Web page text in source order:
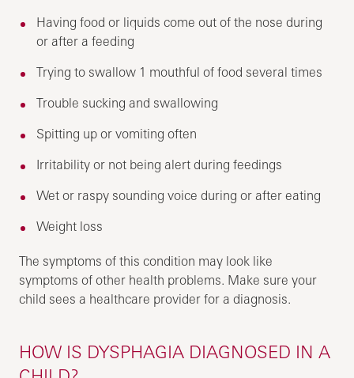
Having food or liquids come out of the nose during
or after a feeding
Trying to swallow 1 mouthful of food several times
Trouble sucking and swallowing
Spitting up or vomiting often
Irritability or not being alert during feedings
Wet or raspy sounding voice during or after eating
Weight loss
The symptoms of this condition may look like
symptoms of other health problems. Make sure your
child sees a healthcare provider for a diagnosis.
HOW IS DYSPHAGIA DIAGNOSED IN A